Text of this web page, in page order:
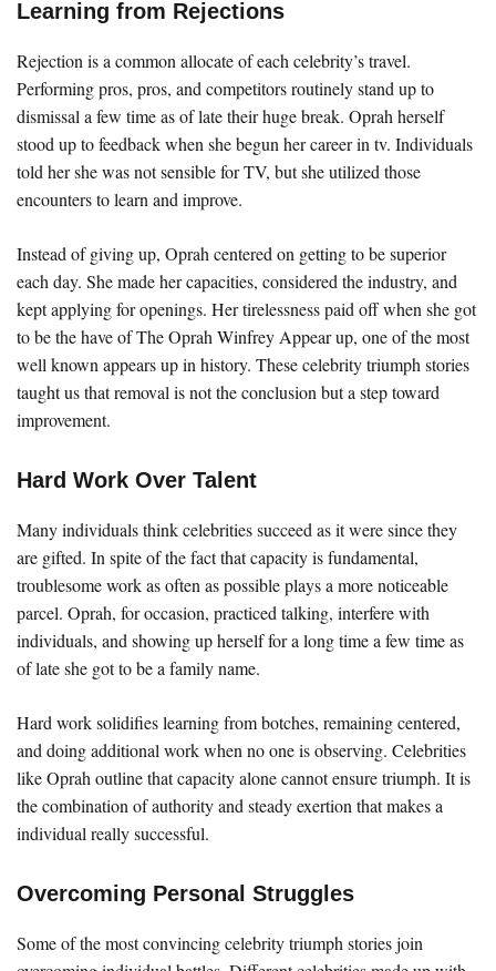
Learning from Rejections
Rejection is a common allocate of each celebrity’s travel.
Performing pros, pros, and competitors routinely stand up to
dismissal a few time as of late their huge break. Oprah herself
stood up to feedback when she begun her career in tv. Individuals
told her she was not sensible for TV, but she utilized those
encounters to learn and improve.
Instead of giving up, Oprah centered on getting to be superior
each day. She made her capacities, considered the industry, and
kept applying for openings. Her tirelessness paid off when she got
to be the have of The Oprah Winfrey Appear up, one of the most
well known appears up in history. These celebrity triumph stories
taught us that removal is not the conclusion but a step toward
improvement.
Hard Work Over Talent
Many individuals think celebrities succeed as it were since they
are gifted. In spite of the fact that capacity is fundamental,
troublesome work as often as possible plays a more noticeable
parcel. Oprah, for occasion, practiced talking, interfere with
individuals, and showing up herself for a long time a few time as
of late she got to be a family name.
Hard work solidifies learning from botches, remaining centered,
and doing additional work when no one is observing. Celebrities
like Oprah outline that capacity alone cannot ensure triumph. It is
the combination of authority and steady exertion that makes a
individual really successful.
Overcoming Personal Struggles
Some of the most convincing celebrity triumph stories join